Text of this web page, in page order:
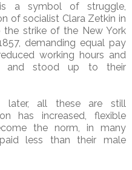
a symbol of struggle,
of socialist Clara Zetkin in
the strike of the New York
demanding equal pay
working hours and
and stood up to their
later, all these are still
has increased, flexible
the norm, in many
less than their male